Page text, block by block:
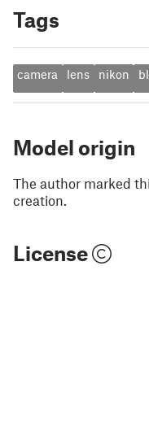
Tags
camera lens nikon
Model origin
The author marked
creation.
License